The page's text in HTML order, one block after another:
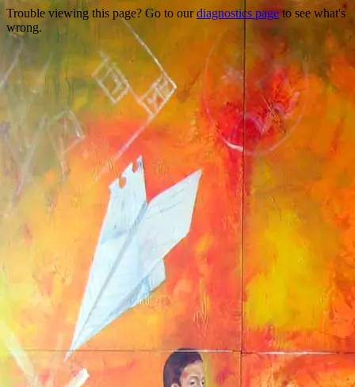
Trouble viewing this page? Go to ourdiagnostics page to see what's
wrong.